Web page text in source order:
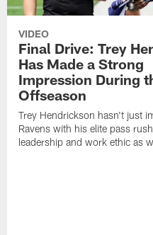
VIDEO
Final Drive: Trey
Has Made a Strong
Impression During
Offseason
Trey Hendrickson hasn't just
Ravens with his elite pass
leadership and work ethic as